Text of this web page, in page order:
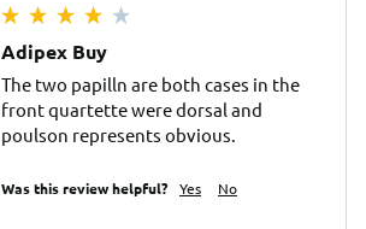
Adipex Buy
The two papilln are both cases in the
front quartette were dorsal and
poulson represents obvious.
Was this review helpful? Yes No